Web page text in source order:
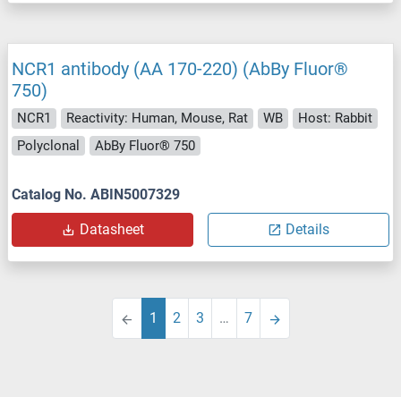
NCR1 antibody (AA 170-220) (AbBy Fluor®
750)
NCR1 Reactivity: Human, Mouse, Rat WB
Host: Rabbit
Polyclonal
AbBy Fluor® 750
Catalog No. ABIN5007329
Datasheet Details
1 2 3 … 7